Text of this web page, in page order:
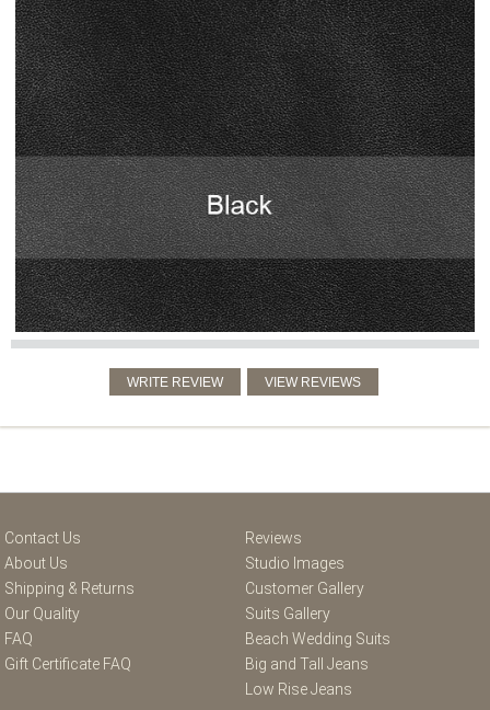
Contact Us
About Us
Shipping & Returns
Our Quality
FAQ
Gift Certificate FAQ
Reviews
Studio Images
Customer Gallery
Suits Gallery
Beach Wedding Suits
Big and Tall Jeans
Low Rise Jeans